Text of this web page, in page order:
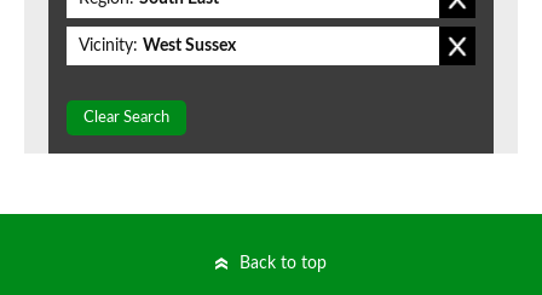
Vicinity: West Sussex
Clear Search
Back to top